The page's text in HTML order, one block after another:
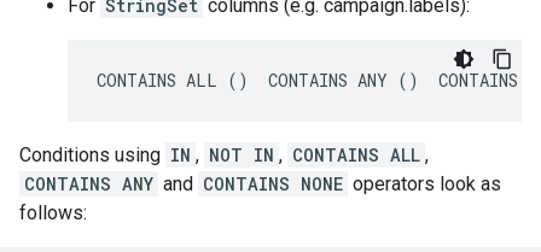
For StringSet columns (e.g. campaign.labels):
CONTAINS ALL ()  CONTAINS ANY ()  CONTAINS
Conditions using IN , NOT IN , CONTAINS ALL ,
CONTAINS ANY and CONTAINS NONE operators look as
follows: